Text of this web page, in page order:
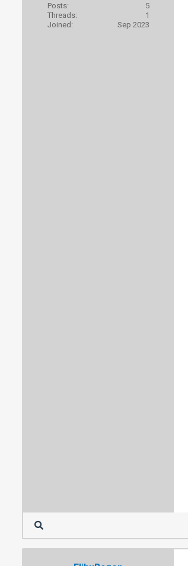
Posts:
5
Threads:
1
Joined:
Sep 2023